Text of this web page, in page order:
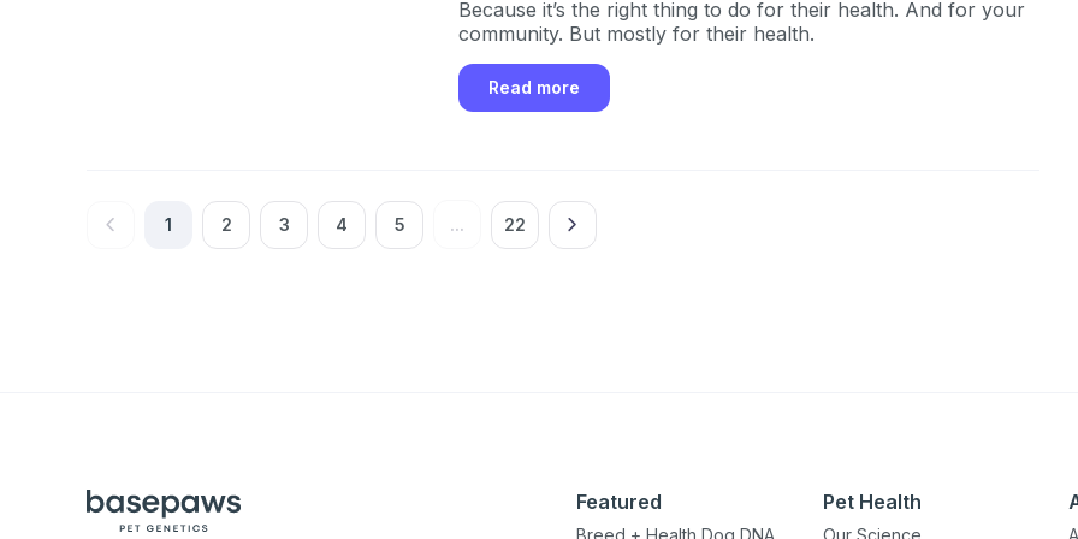
Because it’s the right thing to do for their health. And for your
community. But mostly for their health.
Read more
1 2 3 4 5 ... 22
Featured Pet Health